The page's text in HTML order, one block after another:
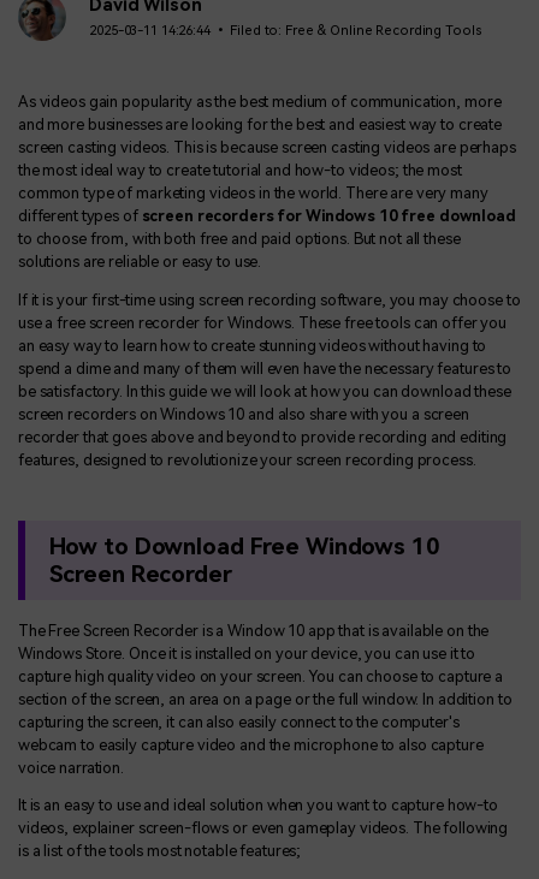
DemoCreator Chrome Extension
Boost your workflow with our screen recording extension
Features
All Features >
search
David Wilson
2025-03-11 14:26:44 • Filed to: Free & Online Recording Tools
As videos gain popularity as the best medium of communication, more
and more businesses are looking for the best and easiest way to create
screen casting videos. This is because screen casting videos are perhaps
the most ideal way to create tutorial and how-to videos; the most
common type of marketing videos in the world. There are very many
different types of screen recorders for Windows 10 free download
to choose from, with both free and paid options. But not all these
solutions are reliable or easy to use.
If it is your first-time using screen recording software, you may choose to
use a free screen recorder for Windows. These free tools can offer you
an easy way to learn how to create stunning videos without having to
spend a dime and many of them will even have the necessary features to
be satisfactory. In this guide we will look at how you can download these
screen recorders on Windows 10 and also share with you a screen
recorder that goes above and beyond to provide recording and editing
features, designed to revolutionize your screen recording process.
How to Download Free Windows 10
Screen Recorder
The Free Screen Recorder is a Window 10 app that is available on the
Windows Store. Once it is installed on your device, you can use it to
capture high quality video on your screen. You can choose to capture a
section of the screen, an area on a page or the full window. In addition to
capturing the screen, it can also easily connect to the computer's
webcam to easily capture video and the microphone to also capture
voice narration.
It is an easy to use and ideal solution when you want to capture how-to
videos, explainer screen-flows or even gameplay videos. The following
is a list of the tools most notable features;